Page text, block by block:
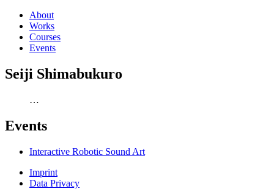
About
Works
Courses
Events
Seiji Shimabukuro
…
Events
Interactive Robotic Sound Art
Imprint
Data Privacy